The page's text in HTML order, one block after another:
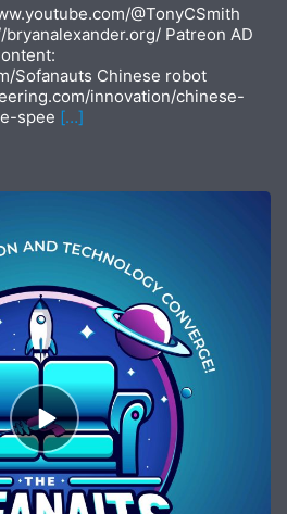
@TonyCSmith
Patreon AD
Sofanauts Chinese robot
innovation/chinese-
spee […]
Episode
play
icon